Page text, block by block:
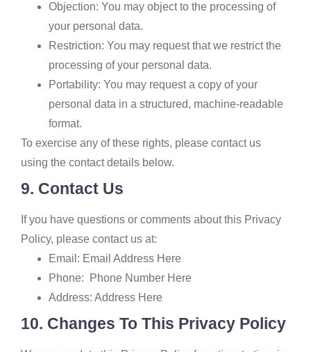
Objection: You may object to the processing of
your personal data.
Restriction: You may request that we restrict the
processing of your personal data.
Portability: You may request a copy of your
personal data in a structured, machine-readable
format.
To exercise any of these rights, please contact us
using the contact details below.
9. Contact Us
If you have questions or comments about this Privacy
Policy, please contact us at:
Email: Email Address Here
Phone: Phone Number Here
Address: Address Here
10. Changes To This Privacy Policy